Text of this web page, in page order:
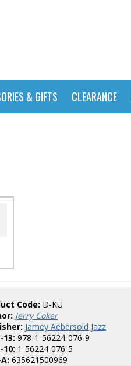
& GIFTS CLEARANCE
Code: D-KU
Jerry Coker
Jamey Aebersold Jazz
13: 978-1-56224-076-9
10: 1-56224-076-5
635621500969